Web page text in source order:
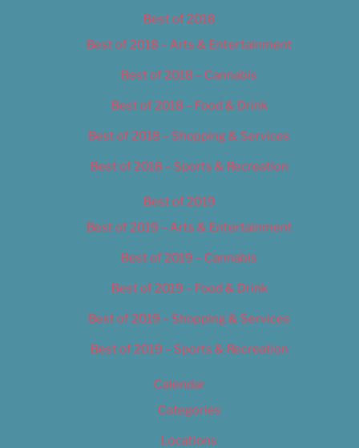
Best of 2018
Best of 2018 – Arts & Entertainment
Best of 2018 – Cannabis
Best of 2018 – Food & Drink
Best of 2018 – Shopping & Services
Best of 2018 – Sports & Recreation
Best of 2019
Best of 2019 – Arts & Entertainment
Best of 2019 – Cannabis
Best of 2019 – Food & Drink
Best of 2019 – Shopping & Services
Best of 2019 – Sports & Recreation
Calendar
Categories
Locations